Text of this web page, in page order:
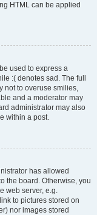
HTML can be applied
used to express a
:( denotes sad. The full
not to overuse smilies,
and a moderator may
administrator may also
within a post.
has allowed
the board. Otherwise, you
web server, e.g.
to pictures stored on
nor images stored